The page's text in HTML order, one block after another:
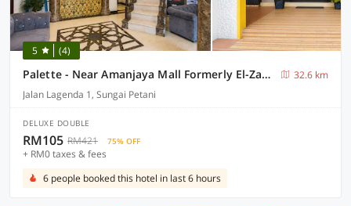
5 (4)
Palette - Near Amanjaya Mall Formerly El-Zahraa
32.6 km
Jalan Lagenda 1, Sungai Petani
DELUXE DOUBLE
RM105 RM421 75% OFF
+ RM0 taxes & fees
6 people booked this hotel in last 6 hours